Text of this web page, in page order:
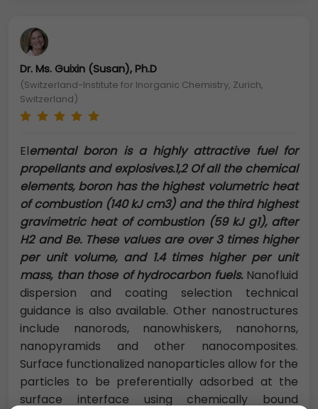
Dr. Ms. Guixin (Susan), Ph.D
(Switzerland-Institute for Inorganic Chemistry, Zurich,
Switzerland)
Elemental boron is a highly attractive fuel for
propellants and explosives.1,2 Of all the chemical
elements, boron has the highest volumetric heat
of combustion (140 kJ cm3) and the third highest
gravimetric heat of combustion (59 kJ g1), after
H2 and Be. These values are over 3 times higher
per unit volume, and 1.4 times higher per unit
mass, than those of hydrocarbon fuels.Nanofluid
dispersion and coating selection technical
guidance is also available. Other nanostructures
include nanorods, nanowhiskers, nanohorns,
nanopyramids and other nanocomposites.
Surface functionalized nanoparticles allow for the
particles to be preferentially adsorbed at the
surface interface using chemically bound